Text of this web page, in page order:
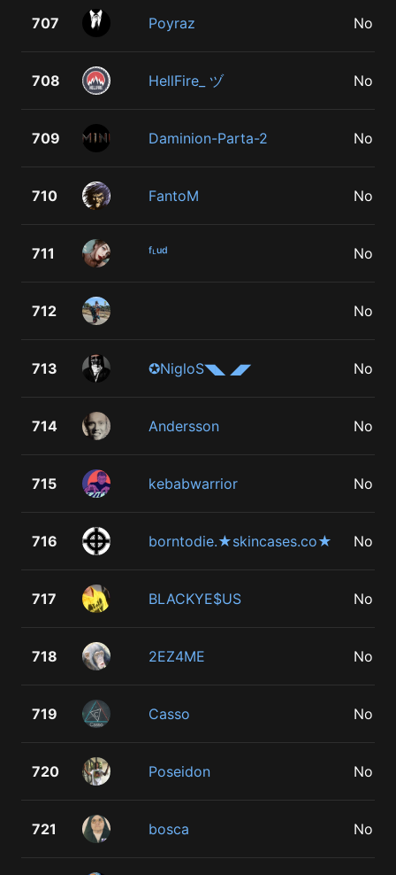
707 Poyraz No
708 HellFire_ ヅ No
709 Daminion-Parta-2 No
710 FantoM No
711 ᶠᶫᵘᵈ No
712 No
713 ✪NiglоS◥◣ ◢◤ No
714 Andersson No
715 kebabwarrior No
716 borntodie.★skincases.co★ No
717 BLACKYE$US No
718 2EZ4ME No
719 Casso No
720 Poseidon No
721 bosca No